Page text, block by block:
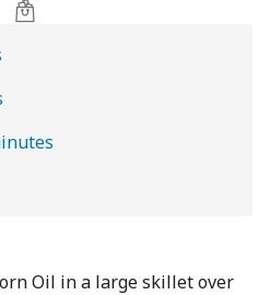
Oil in a large skillet over